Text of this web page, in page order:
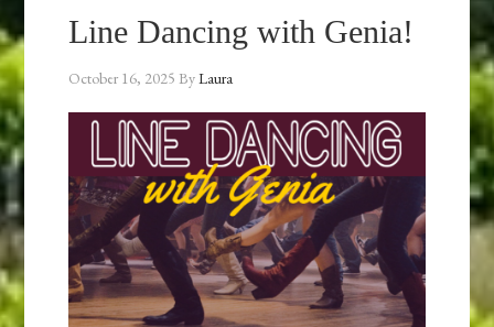
Line Dancing with Genia!
October 16, 2025 ByLaura